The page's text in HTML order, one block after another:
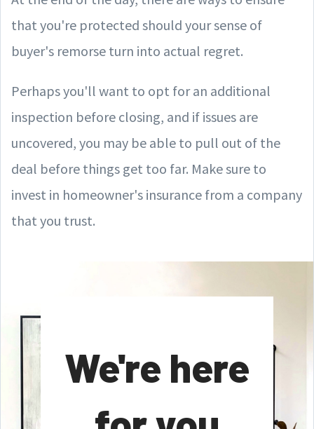
that you're protected should your sense of
buyer's remorse turn into actual regret.
Perhaps you'll want to opt for an additional
inspection before closing, and if issues are
uncovered, you may be able to pull out of the
deal before things get too far. Make sure to
invest in homeowner's insurance from a company
that you trust.
We're here